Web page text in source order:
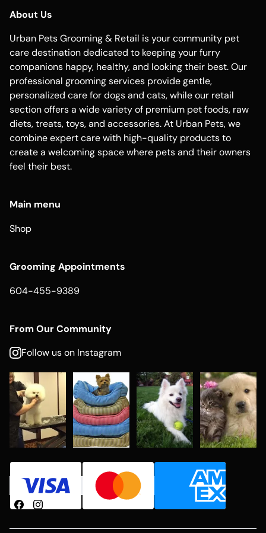
About Us
Urban Pets Grooming & Retail is your community pet
care destination dedicated to keeping your furry
companions happy, healthy, and looking their best. Our
professional grooming services provide gentle,
personalized care for dogs and cats, while our retail
section offers a wide variety of premium pet foods, raw
diets, treats, toys, and accessories. At Urban Pets, we
combine expert care with high-quality products to
create a welcoming space where pets and their owners
feel their best.
Main menu
Shop
Grooming Appointments
604-455-9389
From Our Community
Follow us on Instagram